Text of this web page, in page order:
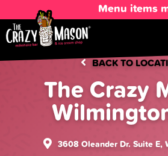
Menu items
BACK TO
The Crazy
3608 Oleander Dr. Suite E,